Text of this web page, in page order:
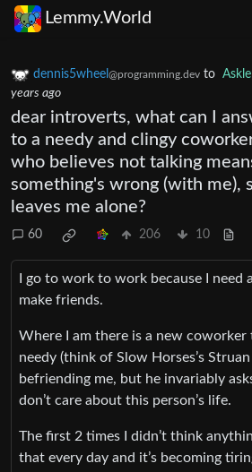
Lemmy.World
dennis5wheel @programming.dev to
years ago
dear introverts, what can I
to a needy and clingy
who believes not talking
something's wrong (with me),
leaves me alone?
60 206 10
I go to work to work because I need
make friends.
Where I am there is a new coworker
needy (think of Slow Horses’s
befriending me, but he invariably
don’t care about this person’s life.
The first 2 times I didn’t think
that every day and it’s becoming